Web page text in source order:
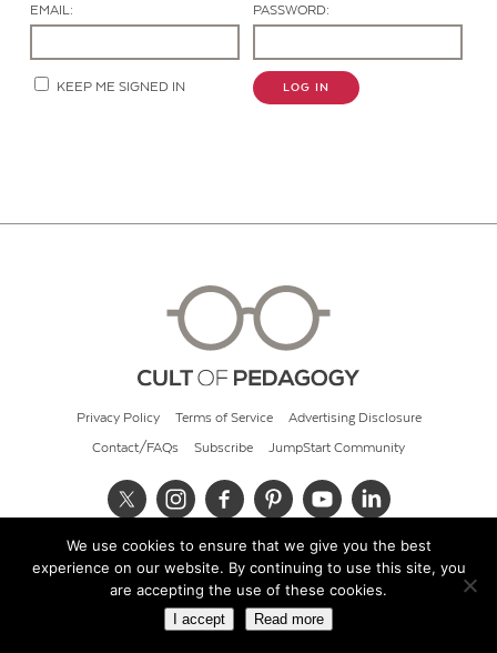
EMAIL: PASSWORD:
KEEP ME SIGNED IN LOG IN
Privacy Policy Terms of Service Advertising Disclosure
Contact/FAQs Subscribe JumpStart Community
© 2026 Cult of Pedagogy
We use cookies to ensure that we give you the best
experience on our website. By continuing to use this site, you
are accepting the use of these cookies.
I accept Read more